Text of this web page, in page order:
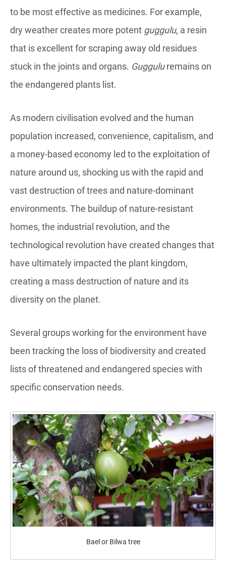
to be most effective as medicines. For example,
dry weather creates more potent guggulu, a resin
that is excellent for scraping away old residues
stuck in the joints and organs. Gugguluremains on
the endangered plants list.
As modern civilisation evolved and the human
population increased, convenience, capitalism, and
a money-based economy led to the exploitation of
nature around us, shocking us with the rapid and
vast destruction of trees and nature-dominant
environments. The buildup of nature-resistant
homes, the industrial revolution, and the
technological revolution have created changes that
have ultimately impacted the plant kingdom,
creating a mass destruction of nature and its
diversity on the planet.
Several groups working for the environment have
been tracking the loss of biodiversity and created
lists of threatened and endangered species with
specific conservation needs.
Bael or Bilwa tree